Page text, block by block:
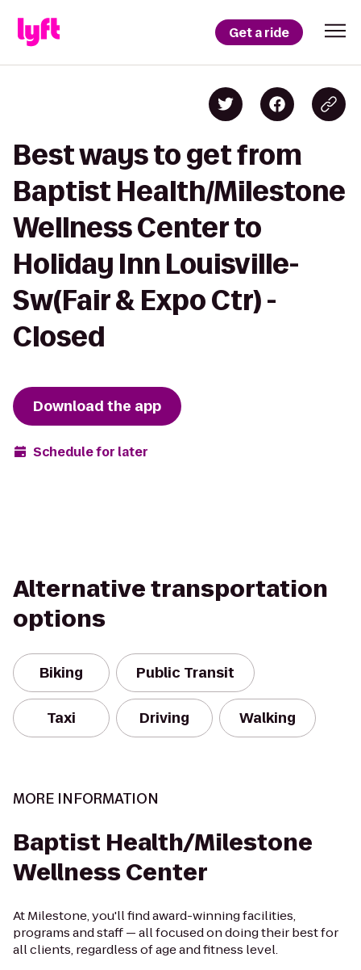
Get a ride
Best ways to get from
Baptist Health/Milestone
Wellness Center to
Holiday Inn Louisville-
Sw(Fair & Expo Ctr) -
Closed
Download the app
Schedule for later
Alternative transportation
options
Biking Public Transit
Taxi Driving Walking
MORE INFORMATION
Baptist Health/Milestone
Wellness Center
At Milestone, you'll find award-winning facilities,
programs and staff — all focused on doing their best for
all clients, regardless of age and fitness level.